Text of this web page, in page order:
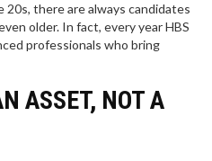
there are always candidates
older. In fact, every year HBS
professionals who bring
ASSET, NOT A